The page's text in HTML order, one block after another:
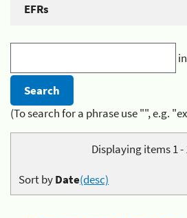
EFRs
in
(To search for a phrase use "", e.g.
Displaying items 1 -
Sort byDate(desc)